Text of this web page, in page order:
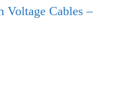
Voltage Cables –